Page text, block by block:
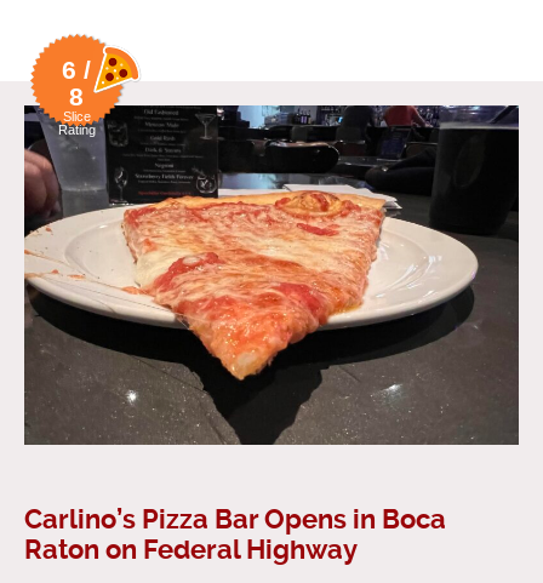
6 /
8
Slice
Rating
Carlino’s Pizza Bar Opens in Boca
Raton on Federal Highway